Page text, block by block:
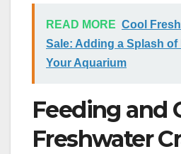
READ MORE Cool
Sale: Adding a Splash
Your Aquarium
Feeding and
Freshwater